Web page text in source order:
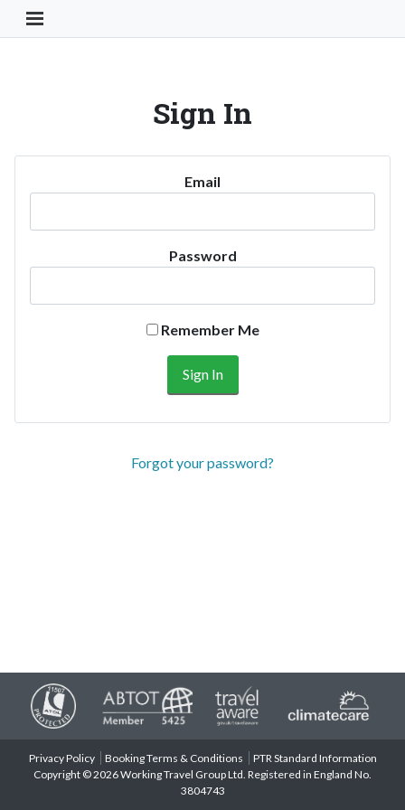
Toggle Navigation Button
Sign In
Email
Password
Remember Me
Forgot your password?
Privacy Policy Booking Terms & Conditions
PTR Standard Information
Copyright © 2026 Working Travel Group Ltd. Registered in England No.
3804743